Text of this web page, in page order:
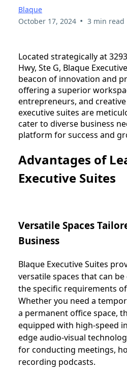
Blaque
October 17, 2024 • 3 min read
Located strategically at
Hwy, Ste G, Blaque
beacon of innovation and
offering a superior
entrepreneurs, and
executive suites are
cater to diverse business
platform for success and
Advantages of
Executive Suites
Versatile Spaces
Business
Blaque Executive Suites
versatile spaces that can
the specific requirements
Whether you need a
a permanent office space,
equipped with high-speed
edge audio-visual
for conducting meetings,
recording podcasts.